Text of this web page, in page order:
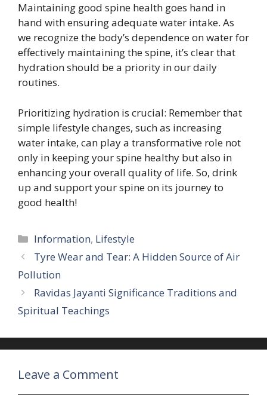
Maintaining good spine health goes hand in
hand with ensuring adequate water intake. As
we recognize the body’s dependence on water for
effectively maintaining the spine, it’s clear that
hydration should be a priority in our daily
routines.
Prioritizing hydration is crucial: Remember that
simple lifestyle changes, such as increasing
water intake, can play a transformative role not
only in keeping your spine healthy but also in
enhancing your overall quality of life. So, drink
up and support your spine on its journey to
good health!
Categories
Information, Lifestyle
Tyre Wear and Tear: A Hidden Source of Air
Pollution
Ravidas Jayanti Significance Traditions and
Spiritual Teachings
Leave a Comment